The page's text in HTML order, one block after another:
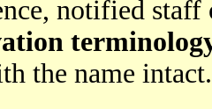
notified
the name intact.